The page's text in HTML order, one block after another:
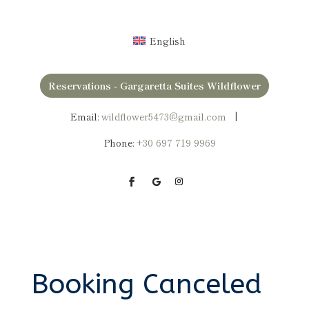
English
Reservations - Gargaretta Suites Wildflower
Email:wildflower5473@gmail.com
|
Phone: +30 697 719 9969
Booking Canceled